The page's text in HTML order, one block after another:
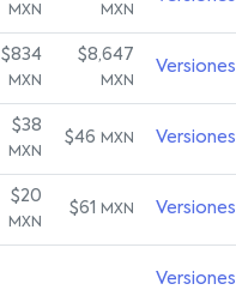
MXN MXN
$834
MXN
$8,647
MXN
Versiones
$38
MXN
$46 MXN Versiones
$20
MXN
$61 MXN Versiones
Versiones